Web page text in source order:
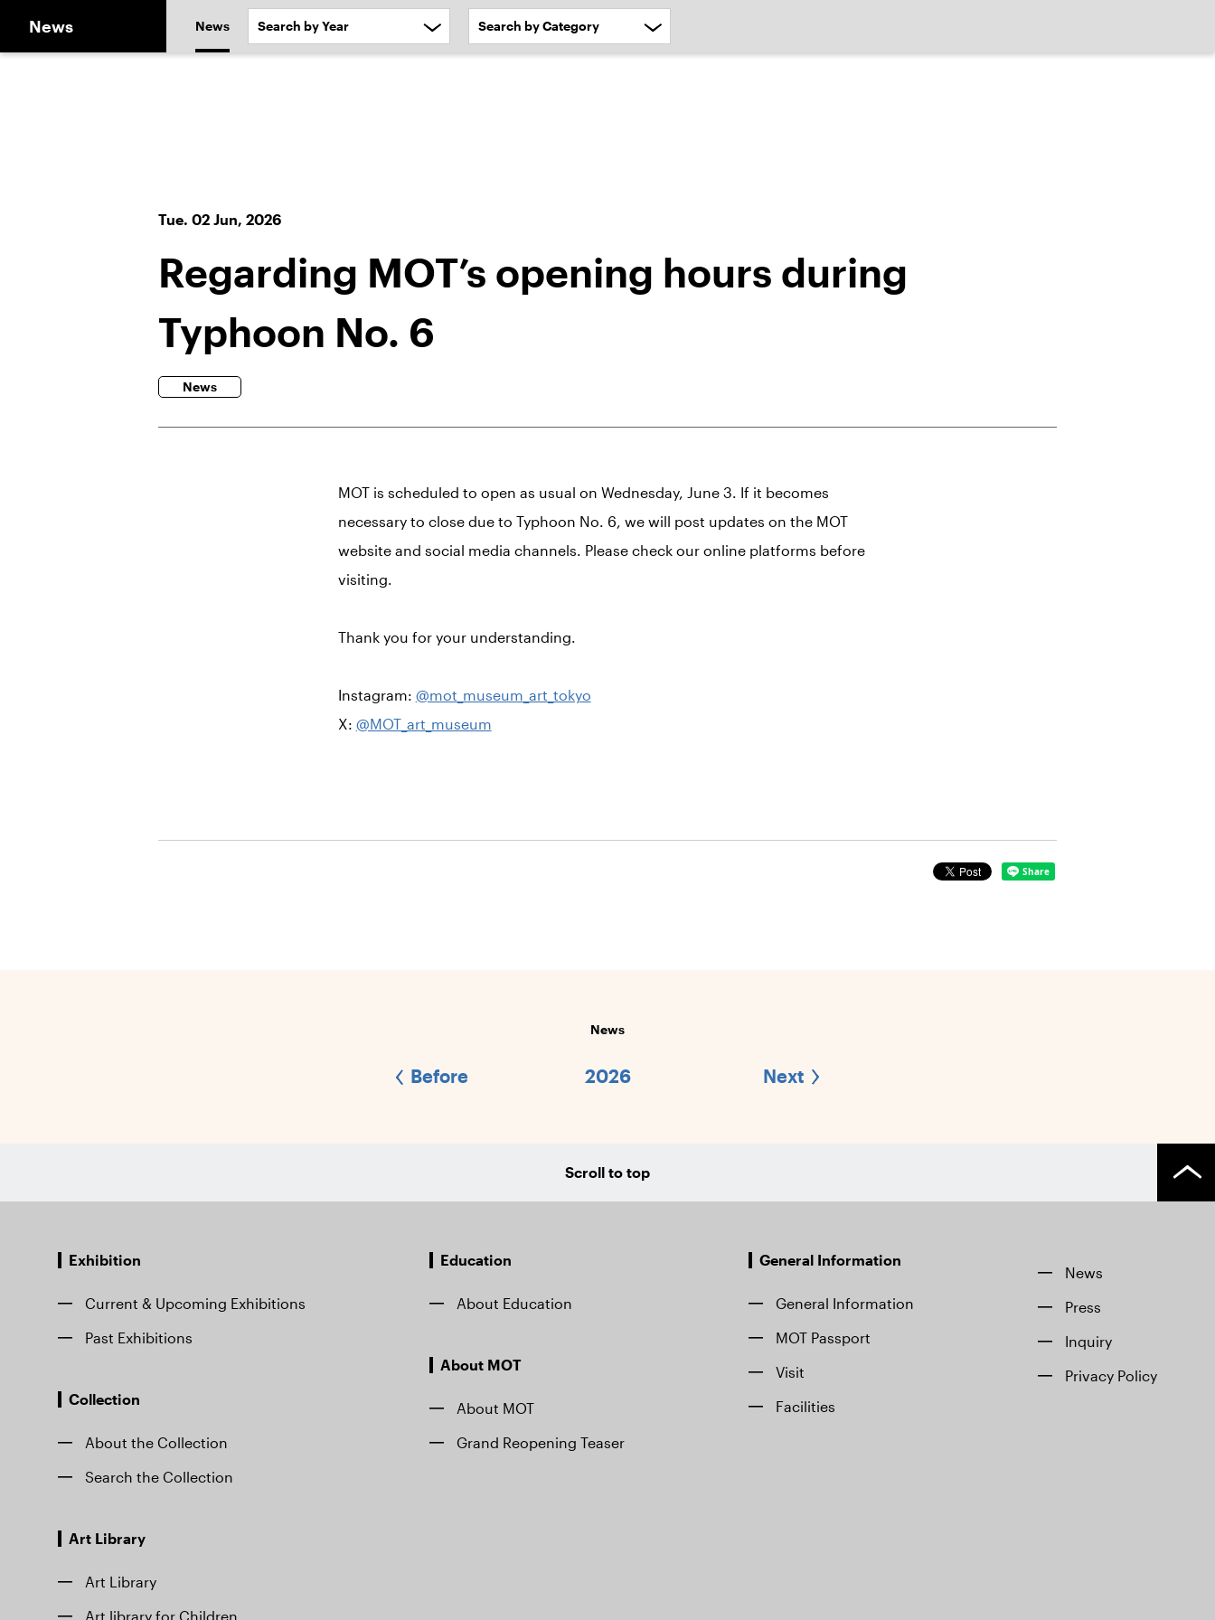
News News
Tue. 02 Jun, 2026
Regarding MOT’s opening hours during
Typhoon No. 6
News
MOT is scheduled to open as usual on Wednesday, June 3. If it becomes
necessary to close due to Typhoon No. 6, we will post updates on the MOT
website and social media channels. Please check our online platforms before
visiting.
Thank you for your understanding.
Instagram: @mot_museum_art_tokyo
X: @MOT_art_museum
News
Before 2026 Next
Scroll to top
Exhibition
Current & Upcoming Exhibitions
Past Exhibitions
Collection
About the Collection
Search the Collection
Art Library
Art Library
Art library for Children
Education
About Education
About MOT
About MOT
Grand Reopening Teaser
General Information
General Information
MOT Passport
Visit
Facilities
News
Press
Inquiry
Privacy Policy